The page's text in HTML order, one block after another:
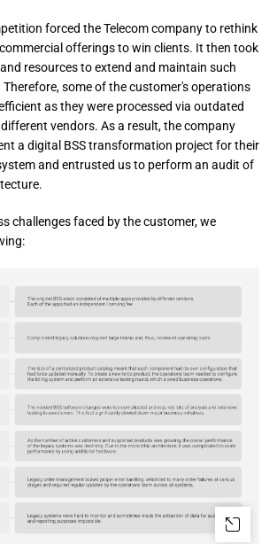
forced the Telecom company to rethink
offerings to win clients. It then took
resources to extend and maintain such
some of the customer's operations
as they were processed via outdated
vendors. As a result, the company
a digital BSS transformation project for their
and entrusted us to perform an audit of
challenges faced by the customer, we